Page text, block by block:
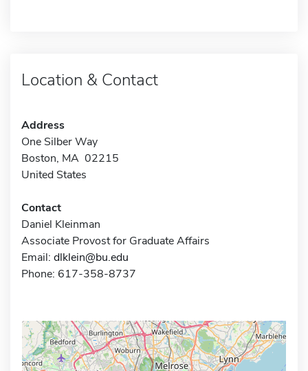
Location & Contact
Address
One Silber Way
Boston, MA 02215
United States
Contact
Daniel Kleinman
Associate Provost for Graduate Affairs
Email: dlklein@bu.edu
Phone: 617-358-8737